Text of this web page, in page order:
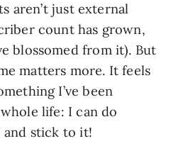
aren’t just external
count has grown,
blossomed from it). But
matters more. It feels
I’ve been
life: I can do
and stick to it!